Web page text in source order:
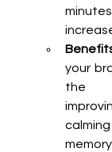
your
the
memory.